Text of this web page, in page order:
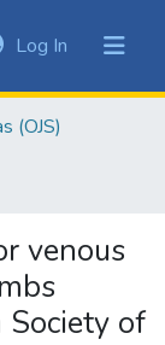
Log In (current)
(OJS)
venous
Society of